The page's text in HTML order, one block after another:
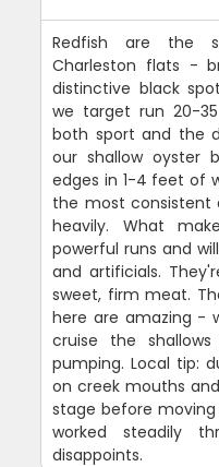
Redfish are the
Charleston flats -
distinctive black
we target run 20-
both sport and the
our shallow oyster
edges in 1-4 feet of
the most consistent
heavily. What
powerful runs and
and artificials.
sweet, firm meat.
here are amazing -
cruise the
pumping. Local tip:
on creek mouths
stage before
worked steadily
disappoints.